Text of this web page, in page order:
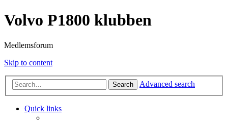
Volvo P1800 klubben
Medlemsforum
Skip to content
Search Advanced search
Quick links